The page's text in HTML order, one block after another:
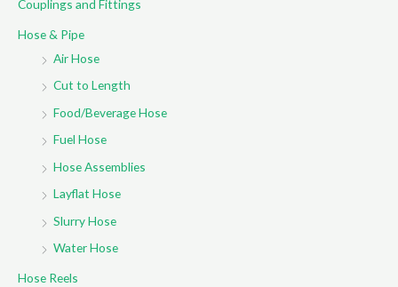
:
Couplings and Fittings
Hose & Pipe
Air Hose
Cut to Length
Food/Beverage Hose
Fuel Hose
Hose Assemblies
Layflat Hose
Slurry Hose
Water Hose
Hose Reels